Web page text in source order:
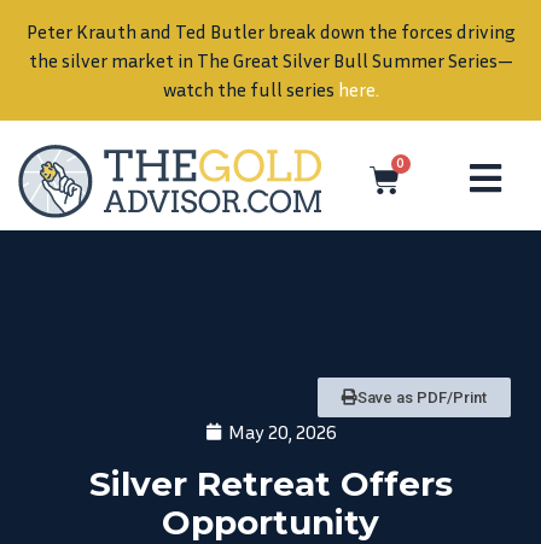
Peter Krauth and Ted Butler break down the forces driving
the silver market in The Great Silver Bull Summer Series—
watch the full series here.
0
Save as PDF/Print
May 20, 2026
Silver Retreat Offers
Opportunity